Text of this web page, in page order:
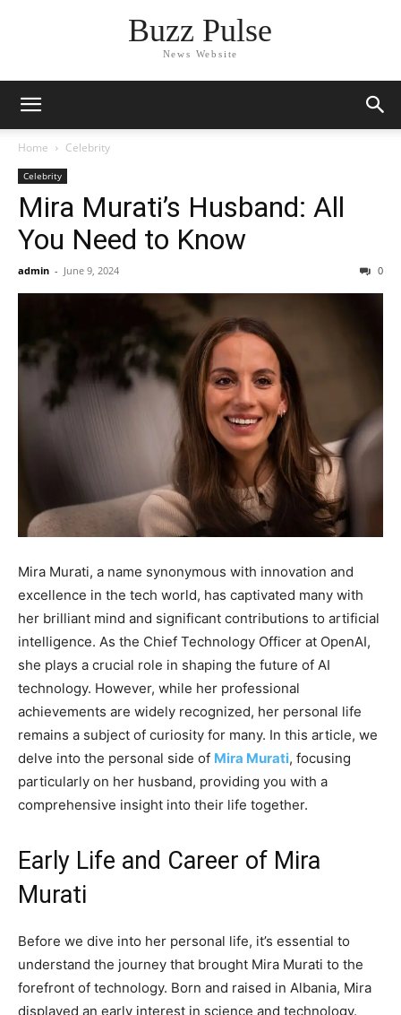
Buzz Pulse
News Website
Home Celebrity
Celebrity
Mira Murati’s Husband: All
You Need to Know
admin - June 9, 2024 0
Mira Murati, a name synonymous with innovation and
excellence in the tech world, has captivated many with
her brilliant mind and significant contributions to artificial
intelligence. As the Chief Technology Officer at OpenAI,
she plays a crucial role in shaping the future of AI
technology. However, while her professional
achievements are widely recognized, her personal life
remains a subject of curiosity for many. In this article, we
delve into the personal side of Mira Murati, focusing
particularly on her husband, providing you with a
comprehensive insight into their life together.
Early Life and Career of Mira
Murati
Before we dive into her personal life, it’s essential to
understand the journey that brought Mira Murati to the
forefront of technology. Born and raised in Albania, Mira
displayed an early interest in science and technology.